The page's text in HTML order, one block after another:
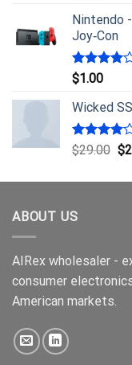
of 5
Nintendo
Joy‑Con
Rated
of 5
$1.00
Wicked
Rated
$29.00 $
ABOUT US
AIRex wholesaler -
consumer
American markets.